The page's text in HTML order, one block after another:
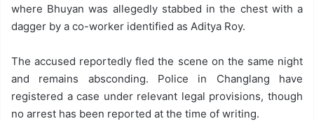
where Bhuyan was allegedly stabbed in the chest with a
dagger by a co-worker identified as Aditya Roy.
The accused reportedly fled the scene on the same night
and remains absconding. Police in Changlang have
registered a case under relevant legal provisions, though
no arrest has been reported at the time of writing.